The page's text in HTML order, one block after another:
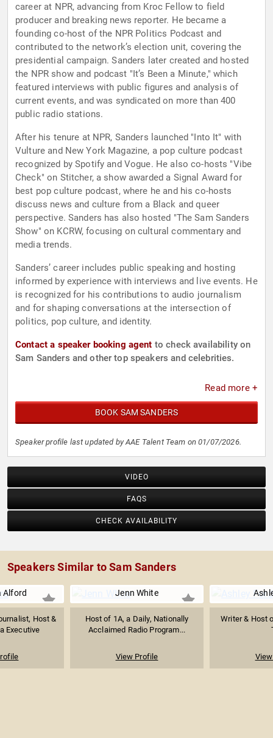
career at NPR, advancing from Kroc Fellow to field
producer and breaking news reporter. He became a
founding co-host of the NPR Politics Podcast and
contributed to the network’s election unit, covering the
presidential campaign. Sanders later created and hosted
the NPR show and podcast "It’s Been a Minute," which
featured interviews with public figures and analysis of
current events, and was syndicated on more than 400
public radio stations.
After his tenure at NPR, Sanders launched "Into It" with
Vulture and New York Magazine, a pop culture podcast
recognized by Spotify and Vogue. He also co-hosts "Vibe
Check" on Stitcher, a show awarded a Signal Award for
best pop culture podcast, where he and his co-hosts
discuss news and culture from a Black and queer
perspective. Sanders has also hosted "The Sam Sanders
Show" on KCRW, focusing on cultural commentary and
media trends.
Sanders’ career includes public speaking and hosting
informed by experience with interviews and live events. He
is recognized for his contributions to audio journalism
and for shaping conversations at the intersection of
politics, pop culture, and identity.
Contact a speaker booking agent to check availability on
Sam Sanders and other top speakers and celebrities.
Read more +
BOOK SAM SANDERS
Speaker profile last updated by AAE Talent Team on 01/07/2026.
VIDEO
FAQS
CHECK AVAILABILITY
Speakers Similar to Sam Sanders
Alford
Host &
Executive
Jenn White
Host of 1A, a Daily, Nationally
Acclaimed Radio Program...
View Profile
Writer & Host